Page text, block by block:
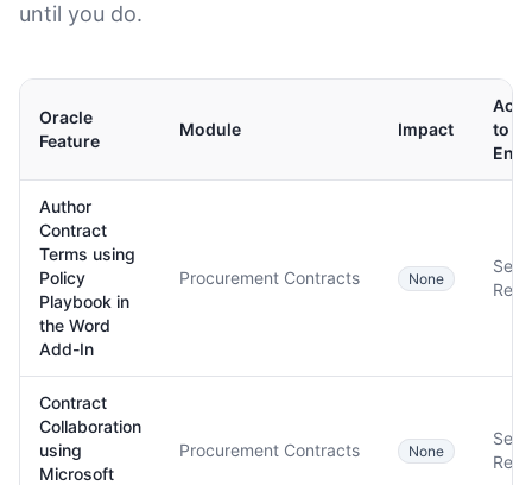
until you do.
Oracle
Feature
Module Impact
to
Author
Contract
Terms using
Policy
Playbook in
the Word
Add-In
Procurement Contracts None
Contract
Collaboration
using
Microsoft
Procurement Contracts None